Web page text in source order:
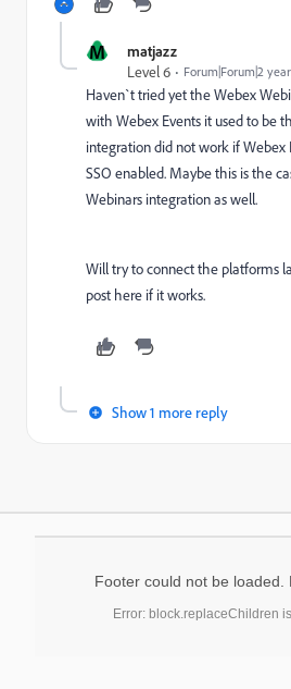
M
matjazz
Level 6
Forum|Forum|2
Haven`t tried yet the Webex
with Webex Events it used to be
integration did not work if Webex
SSO enabled. Maybe this is the
Webinars integration as well.
Will try to connect the platforms
post here if it works.
Show 1 more reply
Footer could not be loaded.
Error: block.replaceChildren